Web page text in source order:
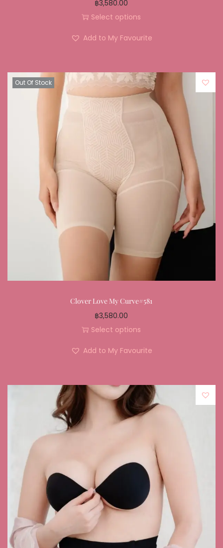
฿3,580.00
Select options
Add to My Favourite
Out Of Stock
Clover Love My Curve#581
฿3,580.00
Select options
Add to My Favourite